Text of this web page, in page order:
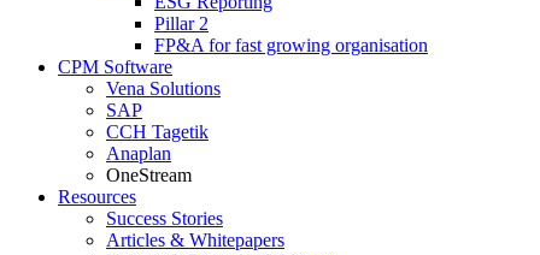
Pillar 2
FP&A for fast growing organisation
CPM Software
Vena Solutions
SAP
CCH Tagetik
Anaplan
OneStream
Resources
Success Stories
Articles & Whitepapers